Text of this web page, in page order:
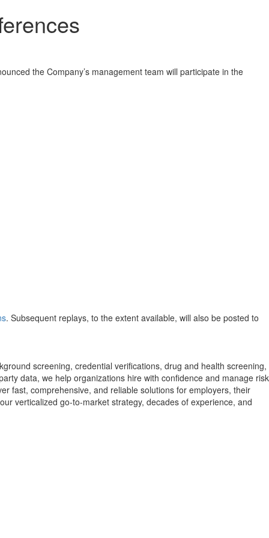
the Company’s management team will participate in the
. Subsequent replays, to the extent available, will also be posted to
screening, credential verifications, drug and health screening,
data, we help organizations hire with confidence and manage risk
fast, comprehensive, and reliable solutions for employers, their
verticalized go-to-market strategy, decades of experience, and